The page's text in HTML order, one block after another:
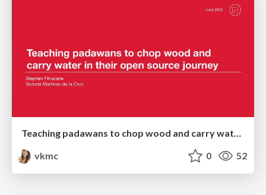
Teaching padawans to chop wood and carry water in their open source journey - OpenInfra Summit 2022
vkmc
0 52